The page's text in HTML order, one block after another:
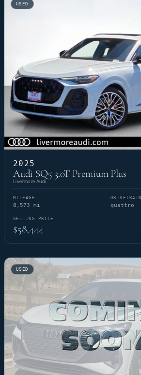
USED
2025
Audi SQ5 3.0T Premium Plus
Livermore Audi
MILEAGE
8,573 mi
DRIVETRAIN
quattro
SELLING PRICE
$58,444
USED